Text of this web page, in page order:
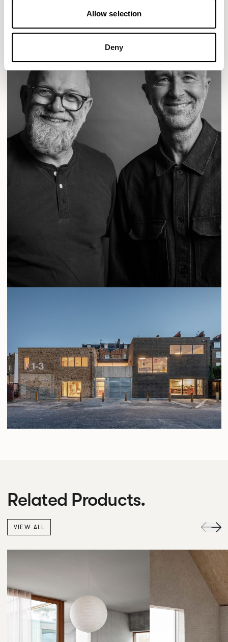
Allow selection
Deny
Related Products.
VIEW ALL